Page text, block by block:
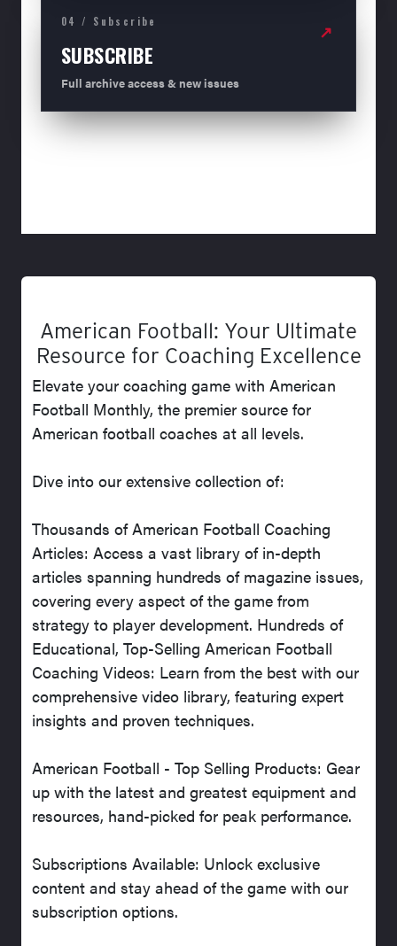
04 / Subscribe
SUBSCRIBE
Full archive access & new issues
↗
American Football: Your Ultimate
Resource for Coaching Excellence
Elevate your coaching game with American
Football Monthly, the premier source for
American football coaches at all levels.
Dive into our extensive collection of:
Thousands of American Football Coaching
Articles: Access a vast library of in-depth
articles spanning hundreds of magazine issues,
covering every aspect of the game from
strategy to player development. Hundreds of
Educational, Top-Selling American Football
Coaching Videos: Learn from the best with our
comprehensive video library, featuring expert
insights and proven techniques.
American Football - Top Selling Products: Gear
up with the latest and greatest equipment and
resources, hand-picked for peak performance.
Subscriptions Available: Unlock exclusive
content and stay ahead of the game with our
subscription options.